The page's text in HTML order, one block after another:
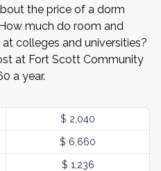
the price of a dorm
much do room and
colleges and universities?
at Fort Scott Community
a year.
$ 2,040
$ 6,660
$ 1,236